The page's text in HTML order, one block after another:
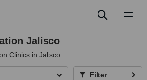
Jalisco
Clinics in Jalisco
Filter